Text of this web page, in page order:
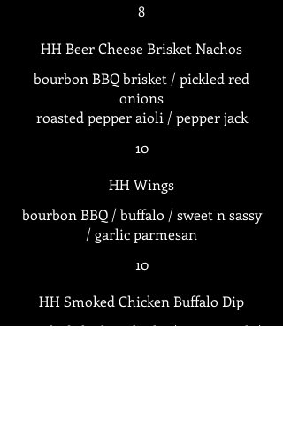
8
HH Beer Cheese Brisket Nachos
bourbon BBQ brisket / pickled red
onions
roasted pepper aioli / pepper jack
10
HH Wings
bourbon BBQ / buffalo / sweet n sassy
/ garlic parmesan
10
HH Smoked Chicken Buffalo Dip
smoked chicken thighs / pepper jack /